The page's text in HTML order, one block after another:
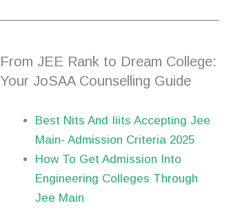
From JEE Rank to Dream College:
Your JoSAA Counselling Guide
Best Nits And Iiits Accepting Jee
Main- Admission Criteria 2025
How To Get Admission Into
Engineering Colleges Through
Jee Main